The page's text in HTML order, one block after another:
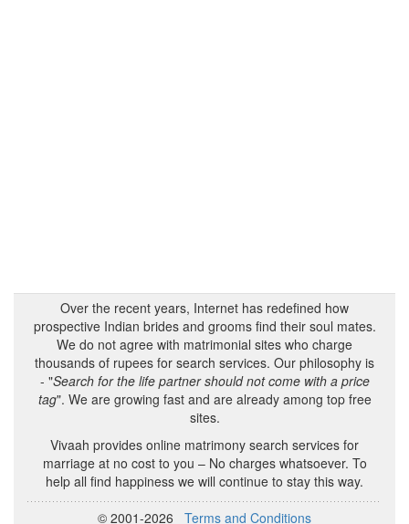
Over the recent years, Internet has redefined how
prospective Indian brides and grooms find their soul mates.
We do not agree with matrimonial sites who charge
thousands of rupees for search services. Our philosophy is
- "Search for the life partner should not come with a price
tag". We are growing fast and are already among top free
sites.
Vivaah provides online matrimony search services for
marriage at no cost to you – No charges whatsoever. To
help all find happiness we will continue to stay this way.
© 2001-2026 Terms and Conditions